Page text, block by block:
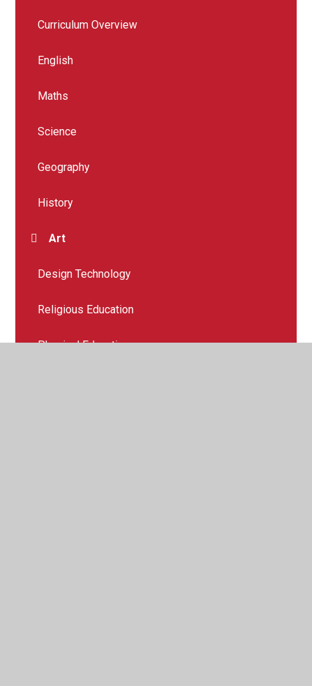
Curriculum Overview
English
Maths
Science
Geography
History
Art
Design Technology
Religious Education
Physical Education